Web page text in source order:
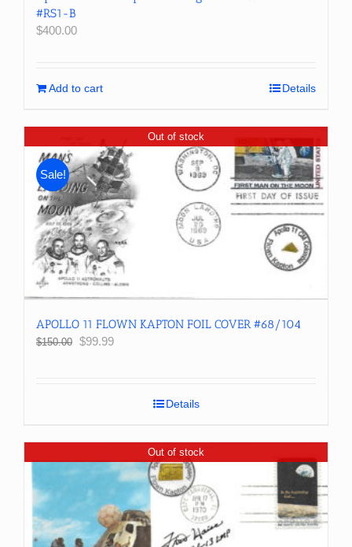
#RS1-B
$400.00
Add to cart Details
Out of stock
Sale!
APOLLO 11 FLOWN KAPTON FOIL COVER #68/104
$150.00 Original
$99.99Current
Details
Out of stock